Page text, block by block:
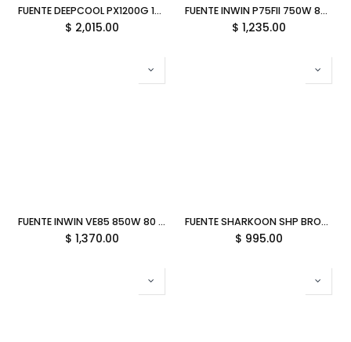
FUENTE DEEPCOOL PX1200G 1200W NEGRO 80PLUS GOLD FULL MODULAR PCIEX5.0 R-PXC00G-FC0B-VN 12M DE GARANTIA
$ 2,015.00
FUENTE INWIN P75FII 750W 80 PLUS GOLD NO MODULAR NEGRO IW-PS-PFII750W 11M DE GARANTIA
$ 1,235.00
FUENTE INWIN VE85 850W 80 PLUS GOLD MODULAR NEGRO IW-PS-VE850W 11M DE GARANTIA
$ 1,370.00
FUENTE SHARKOON SHP BRONZE 600W 80 PLUS NO MODULAR NEGRO P-SHP600 11M DE GARANTIA
$ 995.00